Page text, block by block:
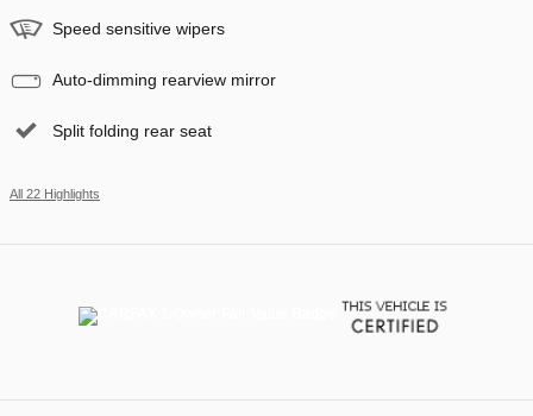
Speed sensitive wipers
Auto-dimming rearview mirror
Split folding rear seat
All 22 Highlights